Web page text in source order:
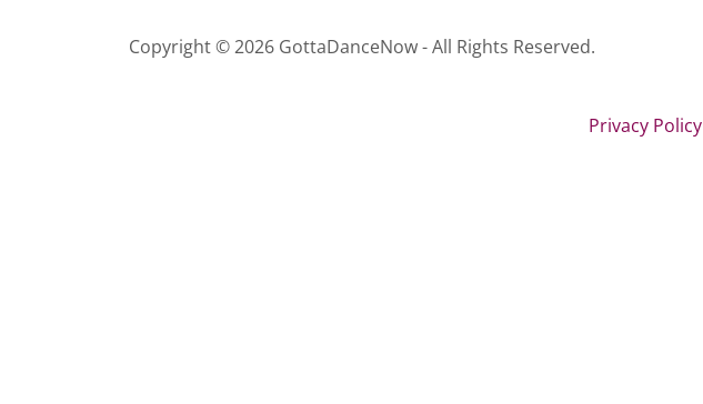
Copyright © 2026 GottaDanceNow - All Rights Reserved.
Privacy Policy